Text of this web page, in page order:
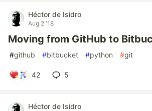
Héctor de Isidro
Aug 2 '18
Moving from GitHub to
#github #bitbucket #python #git
42 5
Héctor de Isidro